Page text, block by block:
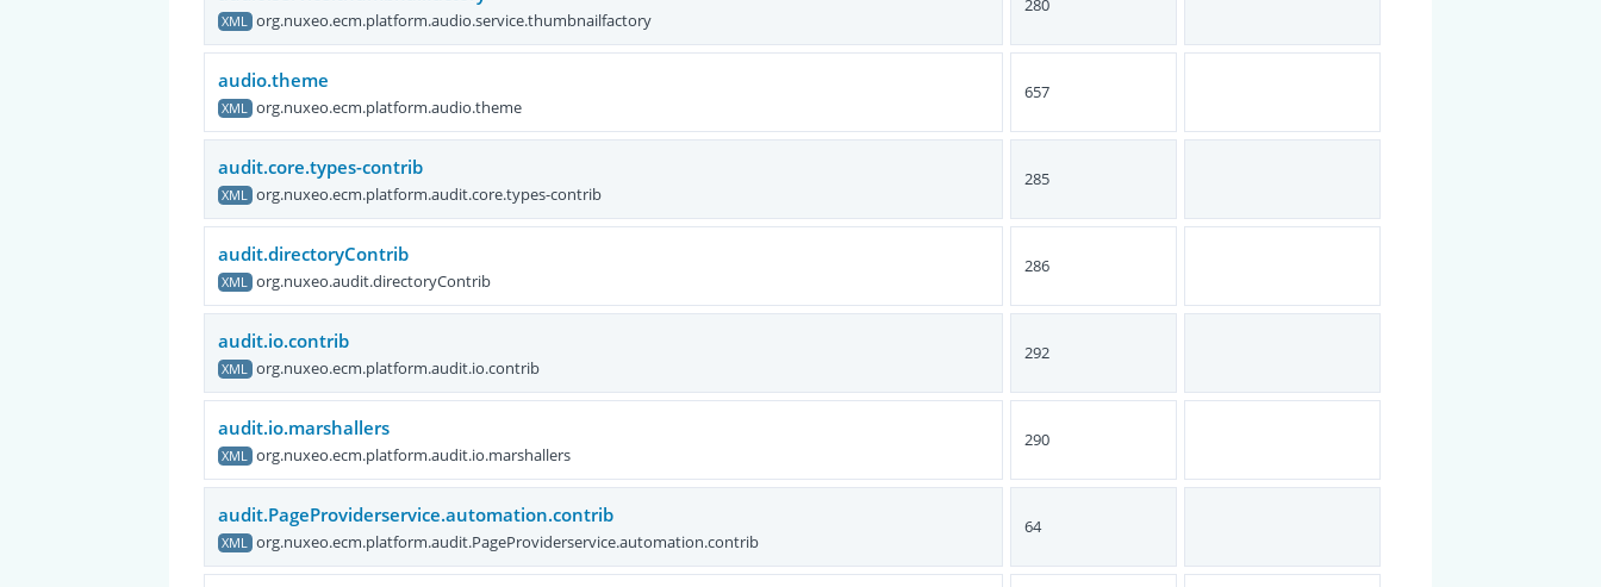
XML org.nuxeo.ecm.platform.audio.service.thumbnailfactory
280
audio.theme
XML org.nuxeo.ecm.platform.audio.theme
657
audit.core.types-contrib
XML org.nuxeo.ecm.platform.audit.core.types-contrib
285
audit.directoryContrib
XML org.nuxeo.audit.directoryContrib
286
audit.io.contrib
XML org.nuxeo.ecm.platform.audit.io.contrib
292
audit.io.marshallers
XML org.nuxeo.ecm.platform.audit.io.marshallers
290
audit.PageProviderservice.automation.contrib
XML org.nuxeo.ecm.platform.audit.PageProviderservice.automation.contrib
64